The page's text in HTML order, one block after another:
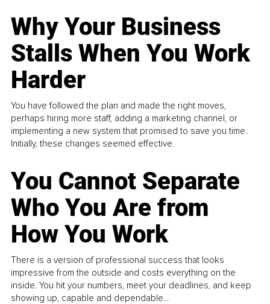
Why Your Business
Stalls When You Work
Harder
You have followed the plan and made the right moves,
perhaps hiring more staff, adding a marketing channel, or
implementing a new system that promised to save you time.
Initially, these changes seemed effective.
You Cannot Separate
Who You Are from
How You Work
There is a version of professional success that looks
impressive from the outside and costs everything on the
inside. You hit your numbers, meet your deadlines, and keep
showing up, capable and dependable...